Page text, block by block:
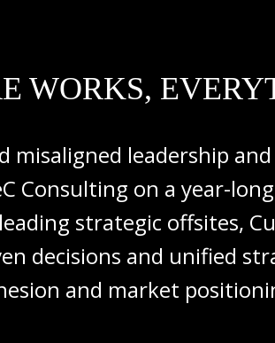
WORKS,
misaligned leadership and
Consulting on a year-long
leading strategic offsites,
decisions and unified
and market